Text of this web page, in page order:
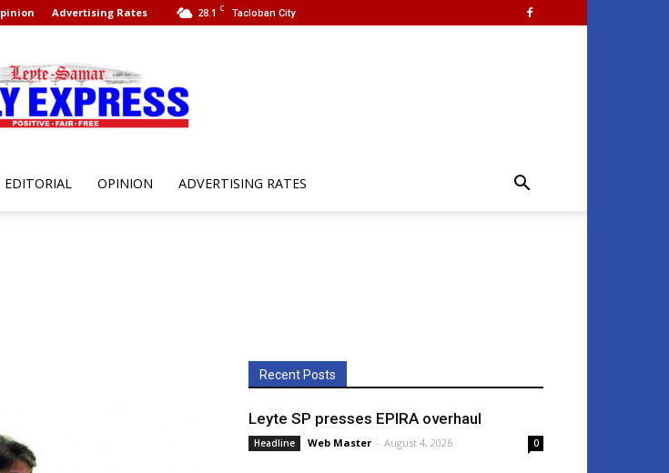
28.1 C Tacloban City
Advertising Rates
EDITORIAL OPINION ADVERTISING RATES
Recent Posts
Leyte SP presses EPIRA overhaul
Headline Web Master - August 4, 2026 0